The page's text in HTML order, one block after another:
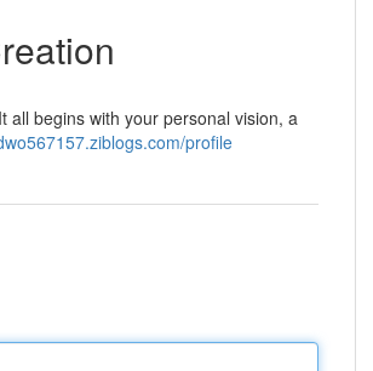
all begins with your personal vision, a
profile